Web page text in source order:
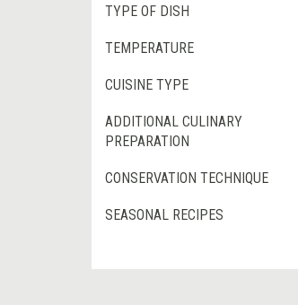
TYPE OF DISH
TEMPERATURE
CUISINE TYPE
ADDITIONAL CULINARY
PREPARATION
CONSERVATION TECHNIQUE
SEASONAL RECIPES